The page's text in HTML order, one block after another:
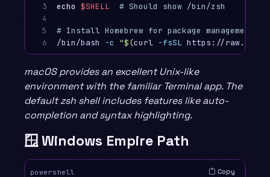
3
4
5
6
echo $SHELL # Should show /bin/zsh
# Install Homebrew for package management
/bin/bash
-c "$(curl -fsSL https://
macOS provides an excellent Unix-like
environment with the familiar Terminal app. The
default zsh shell includes features like auto-
completion and syntax highlighting.
🪟 Windows Empire Path
powershell Copy